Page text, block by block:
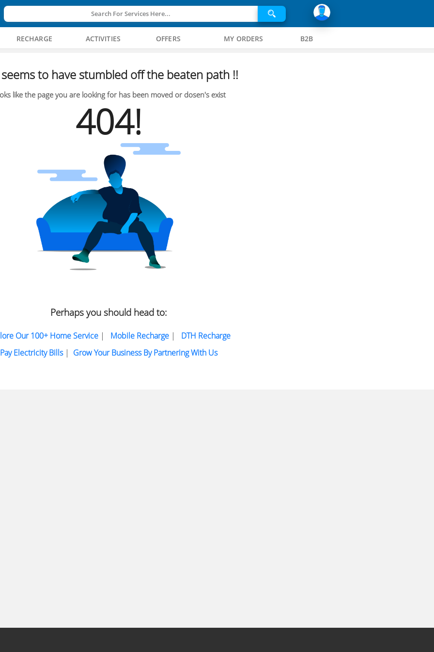
Search For Services Here...
RECHARGE ACTIVITIES OFFERS MY ORDERS B2B
to have stumbled off the beaten path !!
like the page you are looking for has been moved or dosen's exist
404!
Perhaps you should head to:
Our 100+ Home Service| Mobile Recharge| DTH Recharge
Pay Electricity Bills| Grow Your Business By Partnering With Us